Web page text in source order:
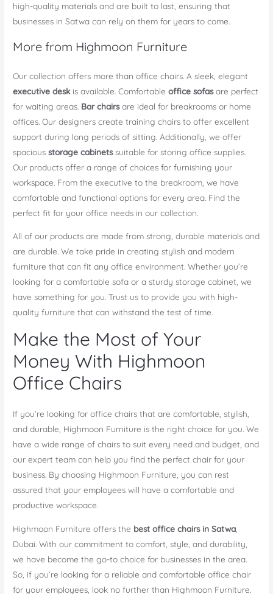
high-quality materials and are built to last, ensuring that
businesses in Satwa can rely on them for years to come.
More from Highmoon Furniture
Our collection offers more than office chairs. A sleek, elegant
executive desk is available. Comfortableoffice sofasare perfect
for waiting areas. Bar chairsare ideal for breakrooms or home
offices. Our designers create training chairs to offer excellent
support during long periods of sitting. Additionally, we offer
spacious storage cabinetssuitable for storing office supplies.
Our products offer a range of choices for furnishing your
workspace. From the executive to the breakroom, we have
comfortable and functional options for every area. Find the
perfect fit for your office needs in our collection.
All of our products are made from strong, durable materials and
are durable. We take pride in creating stylish and modern
furniture that can fit any office environment. Whether you’re
looking for a comfortable sofa or a sturdy storage cabinet, we
have something for you. Trust us to provide you with high-
quality furniture that can withstand the test of time.
Make the Most of Your
Money With Highmoon
Office Chairs
If you’re looking for office chairs that are comfortable, stylish,
and durable, Highmoon Furniture is the right choice for you. We
have a wide range of chairs to suit every need and budget, and
our expert team can help you find the perfect chair for your
business. By choosing Highmoon Furniture, you can rest
assured that your employees will have a comfortable and
productive workspace.
Highmoon Furniture offers the best office chairs in Satwa
Dubai. With our commitment to comfort, style, and durability,
we have become the go-to choice for businesses in the area.
So, if you’re looking for a reliable and comfortable office chair
for your employees, look no further than Highmoon Furniture.